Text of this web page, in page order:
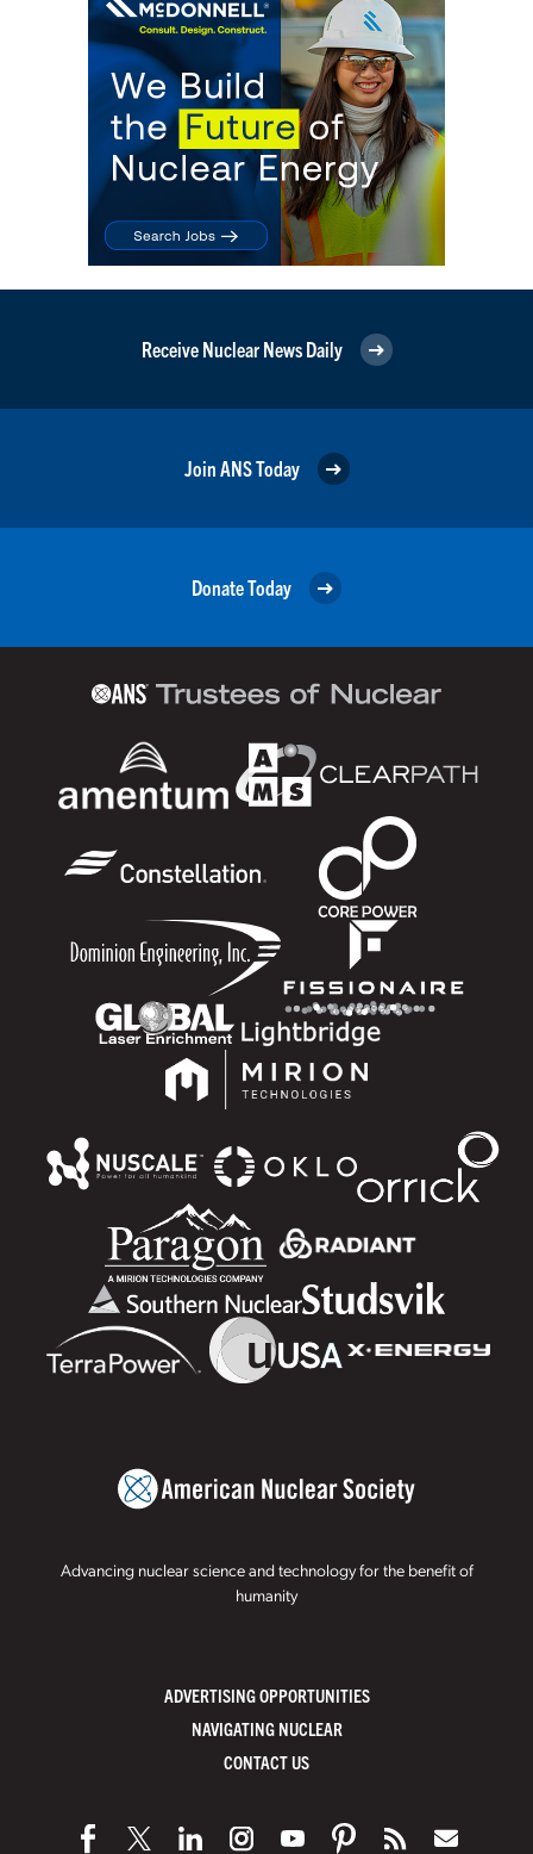
Receive Nuclear News Daily
Join ANS Today
Donate Today
Advancing nuclear science and technology for the benefit of
humanity
ADVERTISING OPPORTUNITIES
NAVIGATING NUCLEAR
CONTACT US